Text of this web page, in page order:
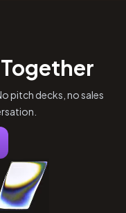
pitch decks, no sales